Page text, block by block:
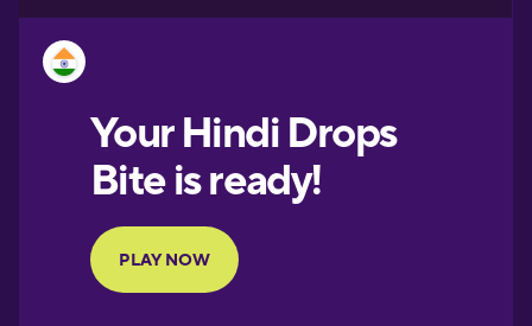
European
Portuguese
Finnish